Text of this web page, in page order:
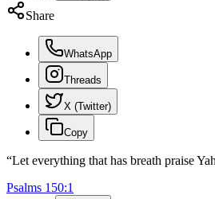
Share
WhatsApp
Threads
X (Twitter)
Copy
“Let everything that has breath praise
Psalms 150:1